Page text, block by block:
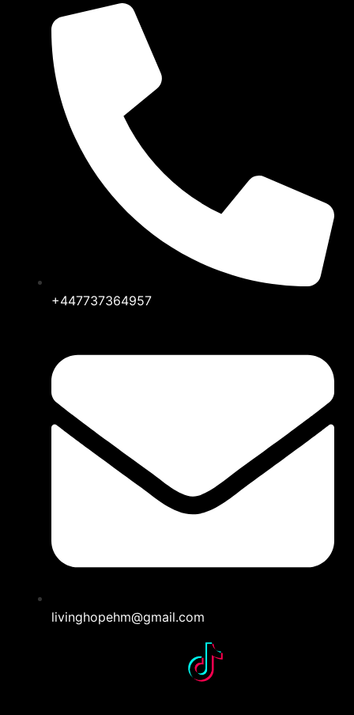
+447737364957
livinghopehm@gmail.com